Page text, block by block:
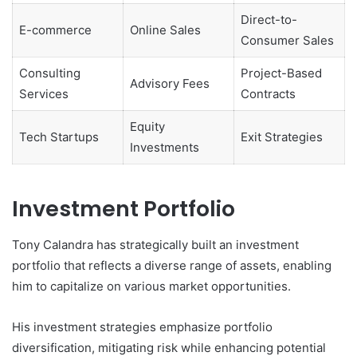
E-commerce Online Sales
Direct-to-
Consumer Sales
Consulting
Services
Advisory Fees
Project-Based
Contracts
Tech Startups
Equity
Investments
Exit Strategies
Investment Portfolio
Tony Calandra has strategically built an investment
portfolio that reflects a diverse range of assets, enabling
him to capitalize on various market opportunities.
His investment strategies emphasize portfolio
diversification, mitigating risk while enhancing potential